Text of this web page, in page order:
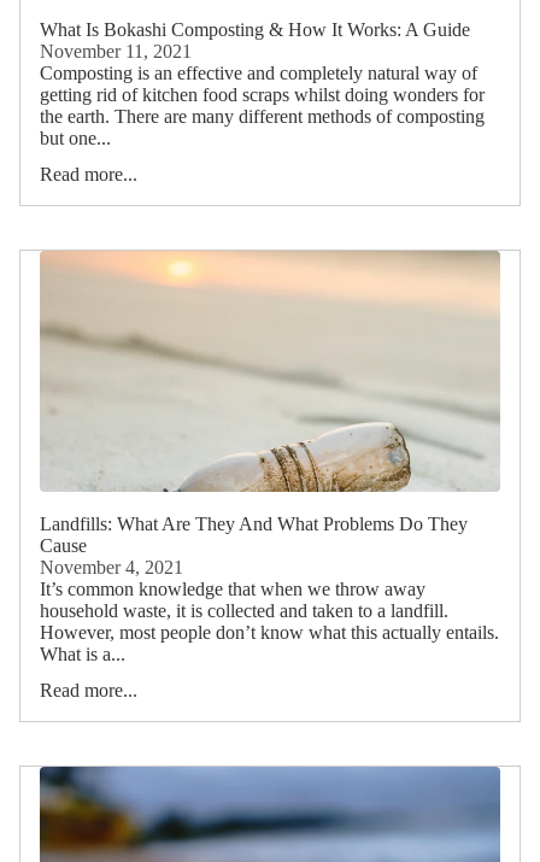
What Is Bokashi Composting & How It Works: A Guide
November 11, 2021
Composting is an effective and completely natural way of
getting rid of kitchen food scraps whilst doing wonders for
the earth. There are many different methods of composting
but one...
Read more...
Landfills: What Are They And What Problems Do They
Cause
November 4, 2021
It’s common knowledge that when we throw away
household waste, it is collected and taken to a landfill.
However, most people don’t know what this actually entails.
What is a...
Read more...